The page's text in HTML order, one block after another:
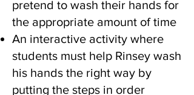
pretend to wash their hands for
the appropriate amount of time
An interactive activity where
students must help Rinsey wash
his hands the right way by
putting the steps in order